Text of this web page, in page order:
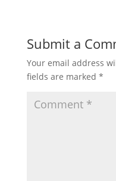
Submit a
Your email address
fields are marked *